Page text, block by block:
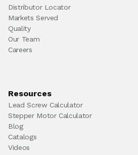
Distributor Locator
Markets Served
Quality
Our Team
Careers
Resources
Lead Screw Calculator
Stepper Motor Calculator
Blog
Catalogs
Videos